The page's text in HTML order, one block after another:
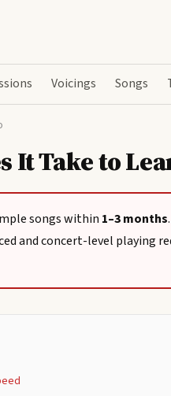
Voicings Songs
It Take to
songs within 1–3 months
and concert-level playing